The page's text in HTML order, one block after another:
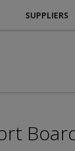
SUPPLIERS